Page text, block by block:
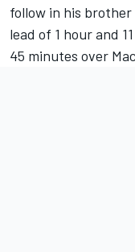
follow in his
lead of 1 hour and
45 minutes over